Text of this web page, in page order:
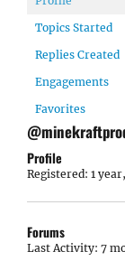
Topics Started
Replies Created
Engagements
Favorites
Profile
Registered: 1
Forums
Last Activity: 7